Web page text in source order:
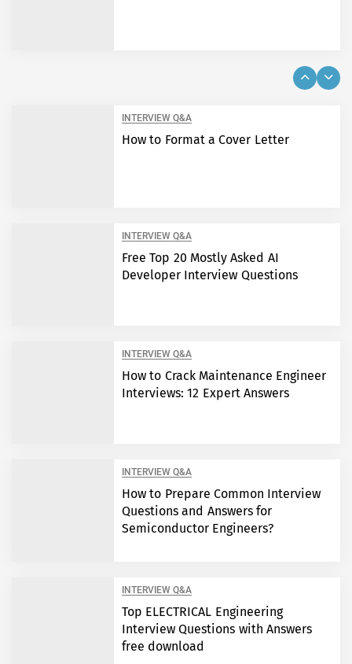
INTERVIEW Q&A
How to Format a Cover Letter
INTERVIEW Q&A
Free Top 20 Mostly Asked AI
Developer Interview Questions
INTERVIEW Q&A
How to Crack Maintenance Engineer
Interviews: 12 Expert Answers
INTERVIEW Q&A
How to Prepare Common Interview
Questions and Answers for
Semiconductor Engineers?
INTERVIEW Q&A
Top ELECTRICAL Engineering
Interview Questions with Answers
free download